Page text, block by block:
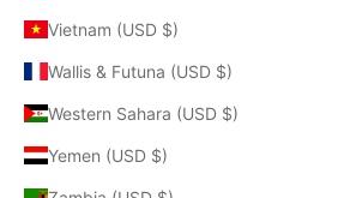
Vietnam (USD $)
Wallis & Futuna (USD $)
Western Sahara (USD $)
Yemen (USD $)